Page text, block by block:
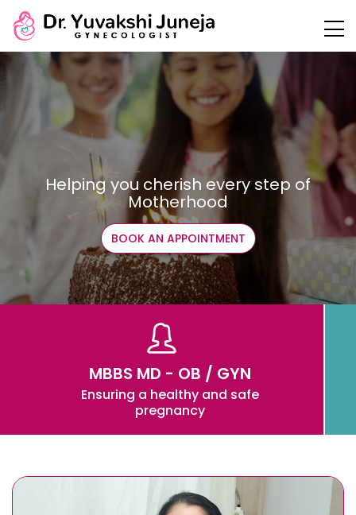
Helping you cherish every step of
Motherhood
BOOK AN APPOINTMENT
MBBS MD - OB / GYN
Ensuring a healthy and safe
pregnancy